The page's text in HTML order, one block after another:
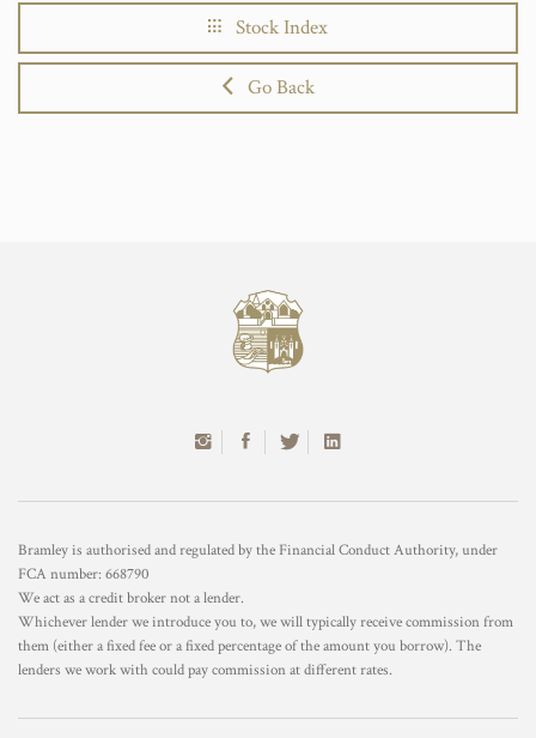
Stock Index
Go Back
Bramley is authorised and regulated by the Financial Conduct Authority, under
FCA number: 668790
We act as a credit broker not a lender.
Whichever lender we introduce you to, we will typically receive commission from
them (either a fixed fee or a fixed percentage of the amount you borrow). The
lenders we work with could pay commission at different rates.